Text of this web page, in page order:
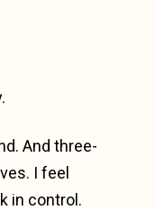
And three-
I feel
in control.